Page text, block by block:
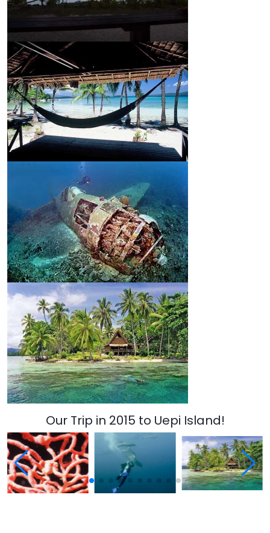
Our Trip in 2015 to Uepi Island!